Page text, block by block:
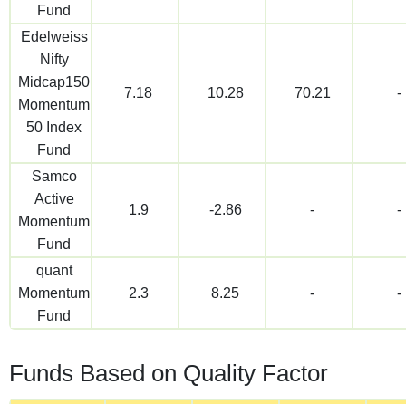
Fund
Edelweiss
Nifty
Midcap150
Momentum
50 Index
Fund
7.18 10.28 70.21 -
Samco
Active
Momentum
Fund
1.9 -2.86 - -
quant
Momentum
Fund
2.3 8.25 - -
Funds Based on Quality Factor